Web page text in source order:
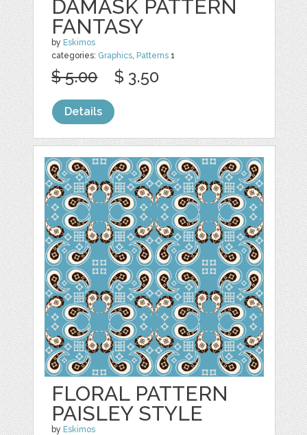
DAMASK PATTERN
FANTASY
by Eskimos
categories: Graphics Patterns 1
$ 5.00 $ 3.50
Details
FLORAL PATTERN
PAISLEY STYLE
by Eskimos